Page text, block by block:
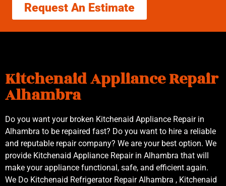
Request An Estimate
Kitchenaid Appliance Repair
Alhambra
Do you want your broken Kitchenaid Appliance Repair in
Alhambra to be repaired fast? Do you want to hire a reliable
and reputable repair company? We are your best option. We
provide Kitchenaid Appliance Repair in Alhambra that will
make your appliance functional, safe, and efficient again.
We Do Kitchenaid Refrigerator Repair Alhambra , Kitchenaid